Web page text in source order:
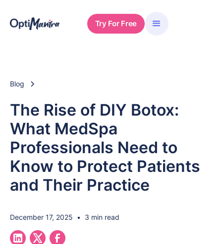
Try For Free
Blog
The Rise of DIY Botox:
What MedSpa
Professionals Need to
Know to Protect Patients
and Their Practice
December 17, 2025 • 3 min read